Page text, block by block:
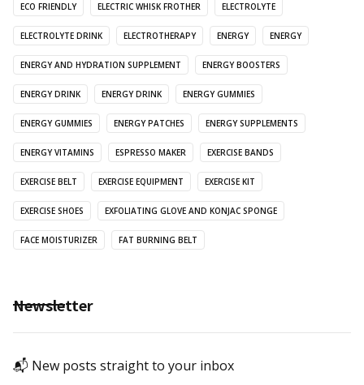
ECO FRIENDLY ELECTRIC WHISK FROTHER ELECTROLYTE
ELECTROLYTE DRINK ELECTROTHERAPY ENERGY ENERGY
ENERGY AND HYDRATION SUPPLEMENT ENERGY BOOSTERS
ENERGY DRINK ENERGY DRINK ENERGY GUMMIES
ENERGY GUMMIES ENERGY PATCHES ENERGY SUPPLEMENTS
ENERGY VITAMINS ESPRESSO MAKER EXERCISE BANDS
EXERCISE BELT EXERCISE EQUIPMENT EXERCISE KIT
EXERCISE SHOES EXFOLIATING GLOVE AND KONJAC SPONGE
FACE MOISTURIZER FAT BURNING BELT
Newsletter
📬 New posts straight to your inbox